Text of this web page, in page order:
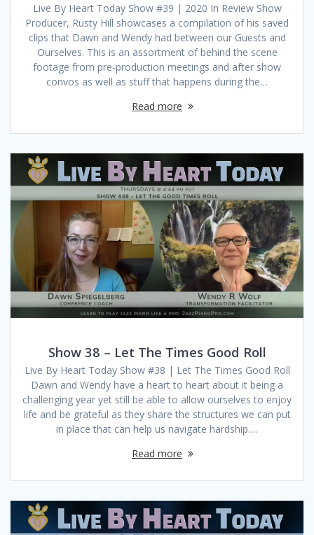
Live By Heart Today Show #39 | 2020 In Review Show
Producer, Rusty Hill showcases a compilation of his saved
clips that Dawn and Wendy had between our Guests and
Ourselves. This is an assortment of behind the scene
footage from pre-production meetings and after show
convos as well as stuff that happens during the…
Read more
Show 38 – Let The Times Good Roll
Live By Heart Today Show #38 | Let The Times Good Roll
Dawn and Wendy have a heart to heart about it being a
challenging year yet still be able to allow ourselves to enjoy
life and be grateful as they share the structures we can put
in place that can help us navigate hardship.…
Read more